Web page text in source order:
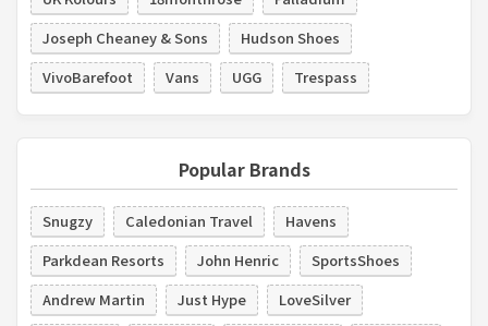
Joseph Cheaney & Sons
Hudson Shoes
VivoBarefoot
Vans UGG Trespass
Popular Brands
Snugzy Caledonian Travel
Havens
Parkdean Resorts
John Henric
SportsShoes
Andrew Martin
Just Hype
LoveSilver